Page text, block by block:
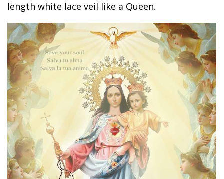
length white lace veil like a Queen.